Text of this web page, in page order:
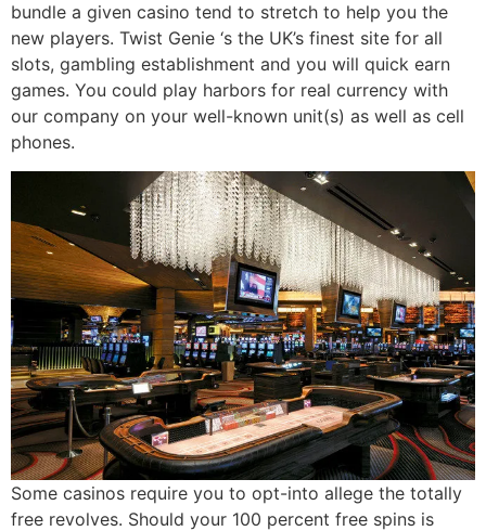
bundle a given casino tend to stretch to help you the
new players. Twist Genie ‘s the UK’s finest site for all
slots, gambling establishment and you will quick earn
games. You could play harbors for real currency with
our company on your well-known unit(s) as well as cell
phones.
Some casinos require you to opt-into allege the totally
free revolves. Should your 100 percent free spins is